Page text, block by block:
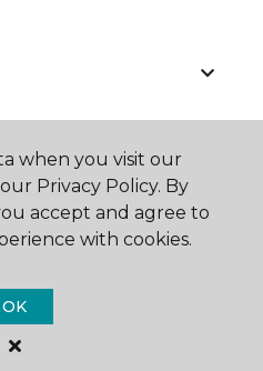
Floor & Home.
when you visit our
Privacy Policy. By
accept and agree to
with cookies.
OK